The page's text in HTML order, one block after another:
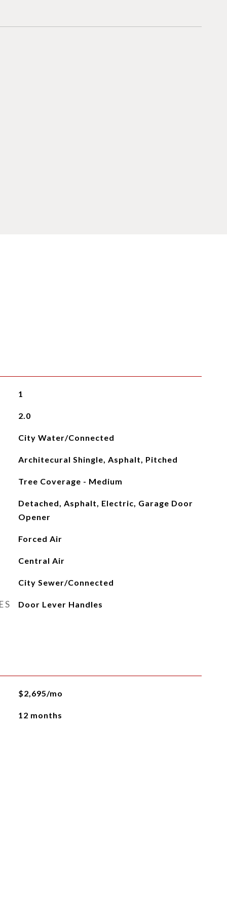
1
2.0
City Water/Connected
Architecural Shingle, Asphalt, Pitched
Tree Coverage - Medium
Detached, Asphalt, Electric, Garage Door
Opener
Forced Air
Central Air
City Sewer/Connected
Door Lever Handles
$2,695/mo
12 months